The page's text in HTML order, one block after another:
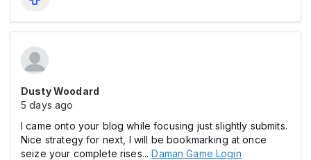
Dusty Woodard
5 days ago
I came onto your blog while focusing just slightly submits.
Nice strategy for next, I will be bookmarking at once
seize your complete rises...Daman Game Login